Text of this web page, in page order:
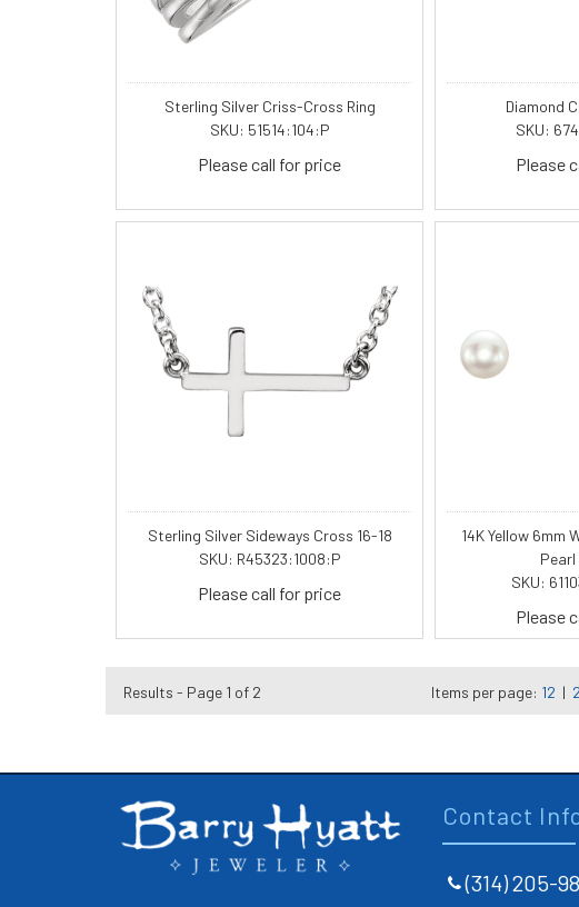
Sterling Silver Criss-Cross Ring
SKU: 51514:104:P
Please call for price
Diamond
SKU:
Please
Sterling Silver Sideways Cross 16-18
SKU: R45323:1008:P
Please call for price
14K Yellow 6mm
SKU:
Please
Results - Page 1 of 2 Items per page: 12 |
Contact
(314) 205-